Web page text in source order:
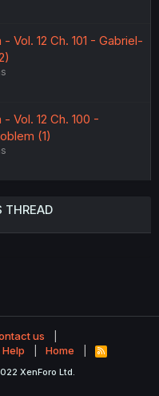
Vol. 12 Ch. 101 - Gabriel-
Vol. 12 Ch. 100 -
(1)
THREAD
us
Help Home
R
S
XenForo Ltd.